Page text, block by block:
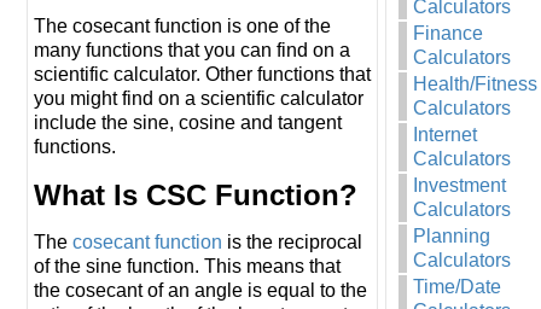
The cosecant function is one of the
many functions that you can find on a
scientific calculator. Other functions that
you might find on a scientific calculator
include the sine, cosine and tangent
functions.
What Is CSC Function?
The cosecant function is the reciprocal
of the sine function. This means that
the cosecant of an angle is equal to the
Calculators
Finance
Calculators
Health/Fitness
Calculators
Internet
Calculators
Investment
Calculators
Planning
Calculators
Time/Date